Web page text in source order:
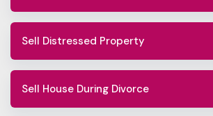
Sell Distressed Property
Sell House During Divorce